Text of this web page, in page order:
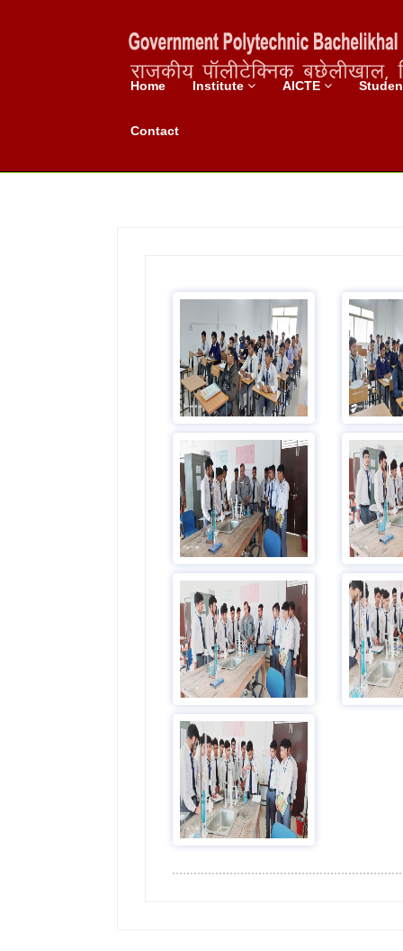
Home Institute AICTE
Contact
Chemistry Lab